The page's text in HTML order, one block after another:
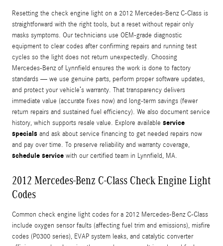
Resetting the check engine light on a 2012 Mercedes-Benz C-Class is
straightforward with the right tools, but a reset without repair only
masks symptoms. Our technicians use OEM-grade diagnostic
equipment to clear codes after confirming repairs and running test
cycles so the light does not return unexpectedly. Choosing
Mercedes‑Benz of Lynnfield ensures the work is done to factory
standards — we use genuine parts, perform proper software updates,
and protect your vehicle’s warranty. That transparency delivers
immediate value (accurate fixes now) and long-term savings (fewer
return repairs and sustained fuel efficiency). We also document service
history, which supports resale value. Explore available service
specials and ask about service financing to get needed repairs now
and pay over time. To preserve reliability and warranty coverage,
schedule service with our certified team in Lynnfield, MA.
2012 Mercedes-Benz C-Class Check Engine Light
Codes
Common check engine light codes for a 2012 Mercedes-Benz C-Class
include oxygen sensor faults (affecting fuel trim and emissions), misfire
codes (P0300 series), EVAP system leaks, and catalytic converter